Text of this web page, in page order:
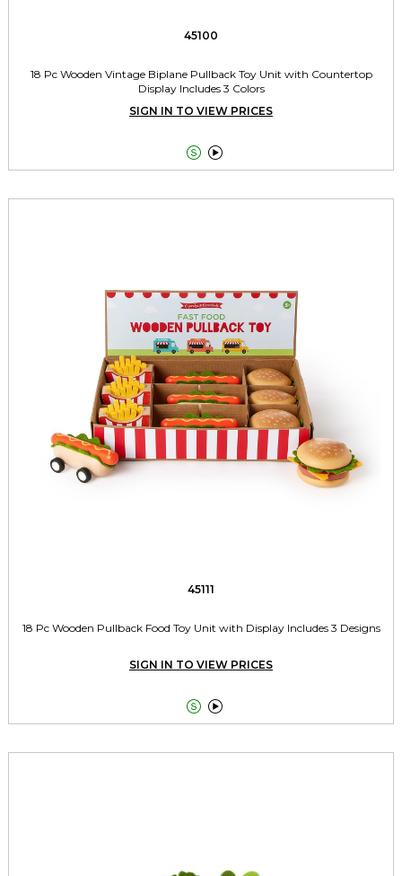
45100
18 Pc Wooden Vintage Biplane Pullback Toy Unit with Countertop
Display Includes 3 Colors
SIGN IN TO VIEW PRICES
 
45111
18 Pc Wooden Pullback Food Toy Unit with Display Includes 3 Designs
SIGN IN TO VIEW PRICES
 